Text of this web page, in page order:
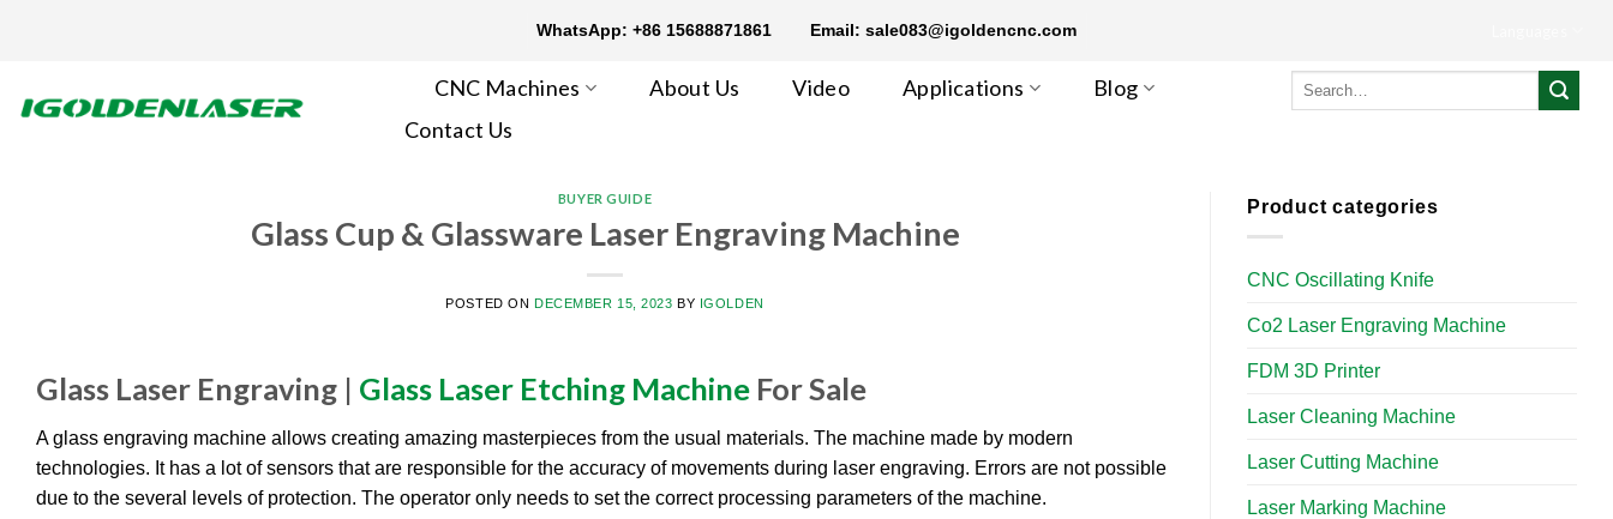
WhatsApp: +86 15688871861 Email: sale083@igoldencnc.com
CNC Machines About Us Video Applications
Blog
Contact Us
Search
BUYER GUIDE
Glass Cup & Glassware Laser Engraving Machine
POSTED ON DECEMBER 15, 2023 BY IGOLDEN
Glass Laser Engraving | Glass Laser Etching Machine For Sale
A glass engraving machine allows creating amazing masterpieces from the usual materials. The machine made by modern
technologies. It has a lot of sensors that are responsible for the accuracy of movements during laser engraving. Errors are not possible
due to the several levels of protection. The operator only needs to set the correct processing parameters of the machine.
Product categories
CNC Oscillating Knife
Co2 Laser Engraving Machine
FDM 3D Printer
Laser Cleaning Machine
Laser Cutting Machine
Laser Marking Machine